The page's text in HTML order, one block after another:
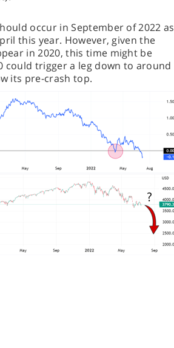
occur in September of 2022 as
this year. However, given the
in 2020, this time might be
could trigger a leg down to around
its pre-crash top.